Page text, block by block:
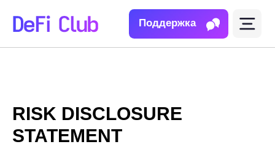
Поддержка
RISK DISCLOSURE
STATEMENT